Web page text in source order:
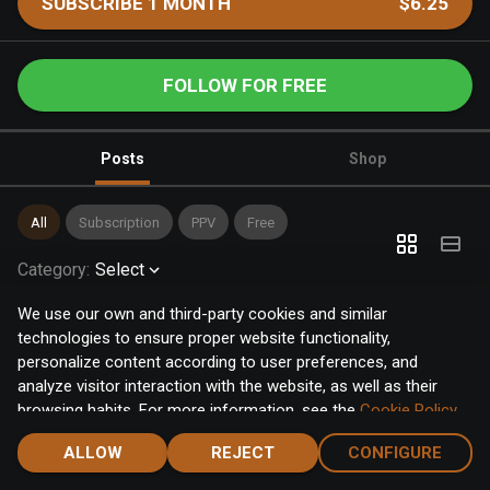
We use our own and third-party cookies and similar
technologies to ensure proper website functionality,
personalize content according to user preferences, and
analyze visitor interaction with the website, as well as their
browsing habits. For more information, see the Cookie Policy.
Click the "Accept" button to accept all cookies, or click the
"Configure" button to configure or reject them one by one.
ALLOW REJECT CONFIGURE
FOLLOW FOR FREE
Posts Shop
All Subscription PPV Free
Category: Select
Home Notifications Discover Chat Menu